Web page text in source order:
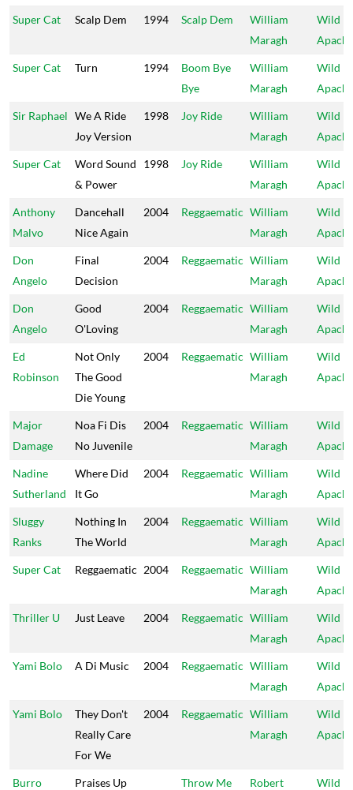
Super Cat Scalp Dem 1994 Scalp Dem
William
Maragh
Wild
Apache
Super Cat Turn 1994
Boom Bye
Bye
William
Maragh
Wild
Apache
Sir Raphael We A Ride
Joy Version
1998 Joy Ride
William
Maragh
Wild
Apache
Super Cat
Word Sound
& Power
1998 Joy Ride
William
Maragh
Wild
Apache
Anthony
Malvo
Dancehall
Nice Again
2004 Reggaematic William
Maragh
Wild
Apache
Don
Angelo
Final
Decision
2004 Reggaematic William
Maragh
Wild
Apache
Don
Angelo
Good
O'Loving
2004 Reggaematic William
Maragh
Wild
Apache
Ed
Robinson
Not Only
The Good
Die Young
2004 Reggaematic William
Maragh
Wild
Apache
Major
Damage
Noa Fi Dis
No Juvenile
2004 Reggaematic William
Maragh
Wild
Apache
Nadine
Sutherland
Where Did
It Go
2004 Reggaematic William
Maragh
Wild
Apache
Sluggy
Ranks
Nothing In
The World
2004 Reggaematic William
Maragh
Wild
Apache
Super Cat Reggaematic 2004 Reggaematic William
Maragh
Wild
Apache
Thriller U Just Leave 2004 Reggaematic William
Maragh
Wild
Apache
Yami Bolo A Di Music 2004 Reggaematic William
Maragh
Wild
Apache
Yami Bolo
They Don't
Really Care
For We
2004 Reggaematic William
Maragh
Wild
Apache
Burro
Praises Up
Throw Me
Robert
Wild